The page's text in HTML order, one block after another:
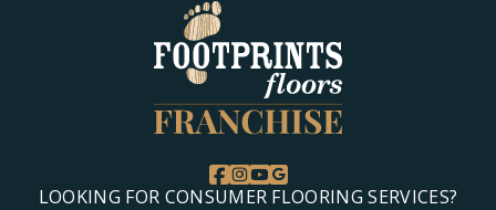
LOOKING FOR CONSUMER FLOORING SERVICES?